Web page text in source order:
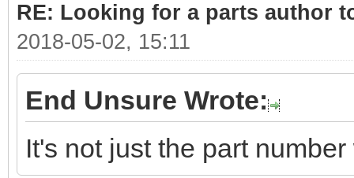
RE: Looking for a parts author
2018-05-02, 15:11
End Unsure Wrote:
It's not just the part